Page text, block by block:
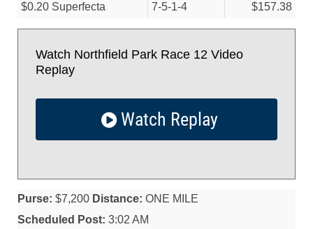
$0.20 Superfecta
7-5-1-4 $157.38
Watch Northfield Park Race 12 Video
Replay
Watch Replay
Purse: $7,200 Distance: ONE MILE
Scheduled Post: 3:02 AM